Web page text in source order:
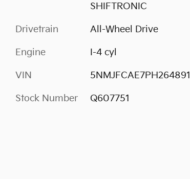
SHIFTRONIC
Drivetrain All-Wheel Drive
Engine I-4 cyl
VIN 5NMJFCAE7PH264891
Stock Number Q607751